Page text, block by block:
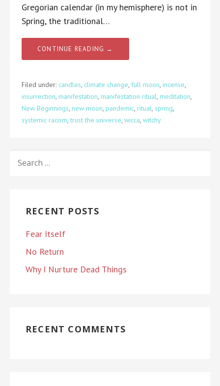
Gregorian calendar (in my hemisphere) is not in
Spring, the traditional…
CONTINUE READING →
Filed under: candles, climate change, full moon, incense,
insurrection, manifestation, manifestation ritual, meditation,
New Beginnings, new moon, pandemic, ritual, spring,
systemic racism,trust the universe, wicca, witchy
FOR:
RECENT POSTS
Fear Itself
No Return
Why I Nurture Dead Things
RECENT COMMENTS